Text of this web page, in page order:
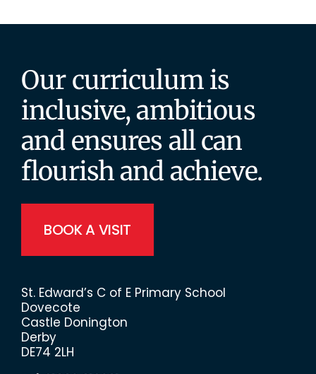
Our curriculum is
inclusive, ambitious
and ensures all can
flourish and achieve.
BOOK A VISIT
St. Edward’s C of E Primary School
Dovecote
Castle Donington
Derby
DE74 2LH